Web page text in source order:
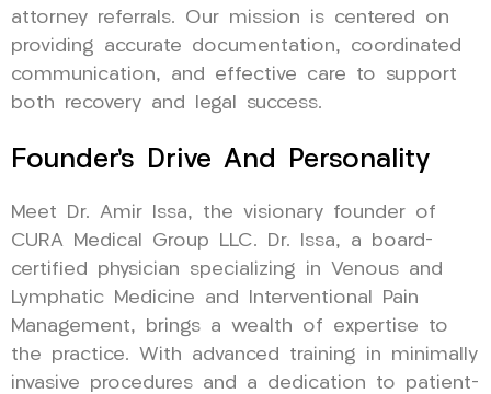
attorney referrals. Our mission is centered on
providing accurate documentation, coordinated
communication, and effective care to support
both recovery and legal success.
Founder’s Drive And Personality
Meet Dr. Amir Issa, the visionary founder of
CURA Medical Group LLC. Dr. Issa, a board-
certified physician specializing in Venous and
Lymphatic Medicine and Interventional Pain
Management, brings a wealth of expertise to
the practice. With advanced training in minimally
invasive procedures and a dedication to patient-